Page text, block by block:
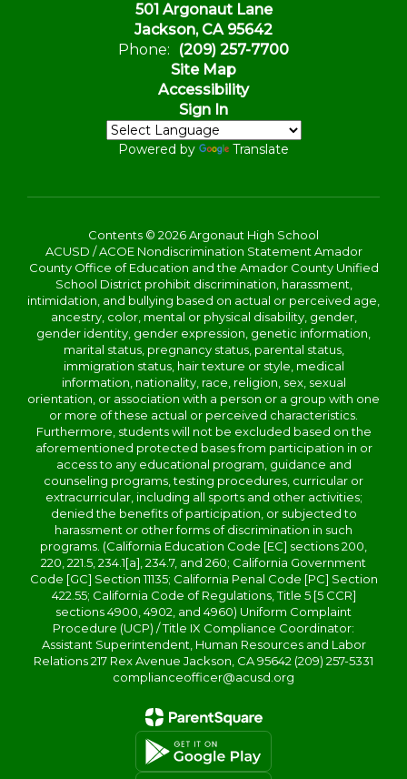
501 Argonaut Lane
Jackson, CA 95642
Phone:
(209) 257-7700
Site Map
Accessibility
Sign In
Powered by Translate
Contents © 2026 Argonaut High School
ACUSD / ACOE Nondiscrimination Statement Amador
County Office of Education and the Amador County Unified
School District prohibit discrimination, harassment,
intimidation, and bullying based on actual or perceived age,
ancestry, color, mental or physical disability, gender,
gender identity, gender expression, genetic information,
marital status, pregnancy status, parental status,
immigration status, hair texture or style, medical
information, nationality, race, religion, sex, sexual
orientation, or association with a person or a group with one
or more of these actual or perceived characteristics.
Furthermore, students will not be excluded based on the
aforementioned protected bases from participation in or
access to any educational program, guidance and
counseling programs, testing procedures, curricular or
extracurricular, including all sports and other activities;
denied the benefits of participation, or subjected to
harassment or other forms of discrimination in such
programs. (California Education Code [EC] sections 200,
220, 221.5, 234.1[a], 234.7, and 260; California Government
Code [GC] Section 11135; California Penal Code [PC] Section
422.55; California Code of Regulations, Title 5 [5 CCR]
sections 4900, 4902, and 4960) Uniform Complaint
Procedure (UCP) / Title IX Compliance Coordinator:
Assistant Superintendent, Human Resources and Labor
Relations 217 Rex Avenue Jackson, CA 95642 (209) 257-5331
complianceofficer@acusd.org